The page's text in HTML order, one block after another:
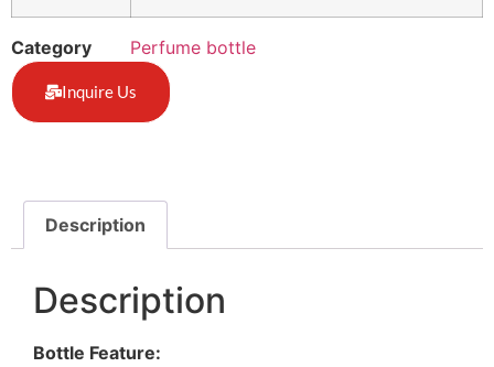
Category Perfume bottle
Inquire Us
Description
Description
Bottle Feature: